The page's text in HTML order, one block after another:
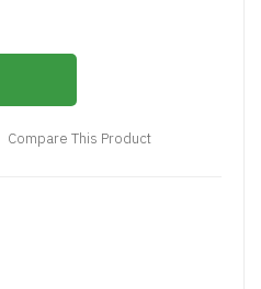
Compare This Product